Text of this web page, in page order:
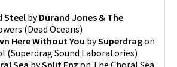
Steel byDurand Jones & The
(Dead Oceans)
Here Without You bySuperdragon
(Superdrag Sound Laboratories)
Sea bySplit Enz on The Choral Sea